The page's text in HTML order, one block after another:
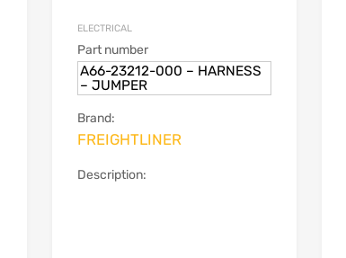
ELECTRICAL
Part number
A66-23212-000 – HARNESS
– JUMPER
Brand:
FREIGHTLINER
Description: